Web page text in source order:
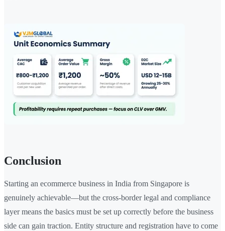
Conclusion
Starting an ecommerce business in India from Singapore is
genuinely achievable—but the cross-border legal and compliance
layer means the basics must be set up correctly before the business
side can gain traction. Entity structure and registration have to come